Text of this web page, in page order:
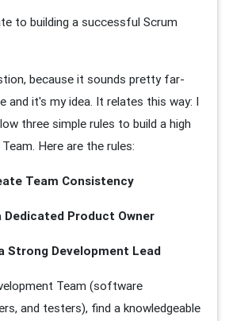
to building a successful Scrum
because it sounds pretty far-
and it's my idea. It relates this way: I
three simple rules to build a high
Here are the rules:
Team Consistency
Dedicated Product Owner
Strong Development Lead
Team (software
and testers), find a knowledgeable